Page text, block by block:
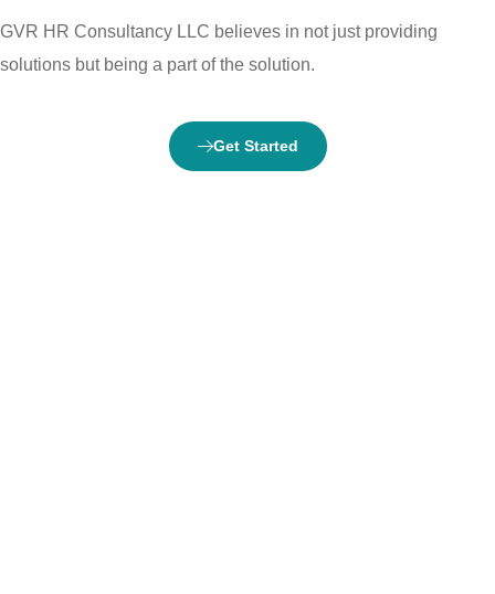
GVR HR Consultancy LLC believes in not just providing
solutions but being a part of the solution.
Get Started